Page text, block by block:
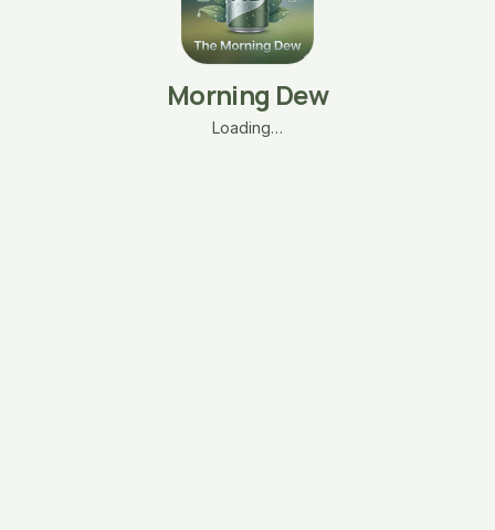
Morning Dew
Loading…